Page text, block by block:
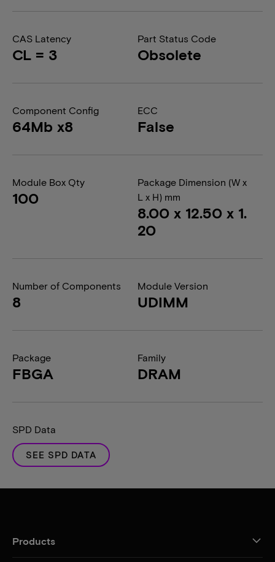
CAS Latency
CL = 3
Part Status Code
Obsolete
Component Config
64Mb x8
ECC
False
Module Box Qty
100
Package Dimension (W x
L x H) mm
8.00 x 12.50 x 1.
20
Number of Components
8
Module Version
UDIMM
Package
FBGA
Family
DRAM
SPD Data
SEE SPD DATA
Products